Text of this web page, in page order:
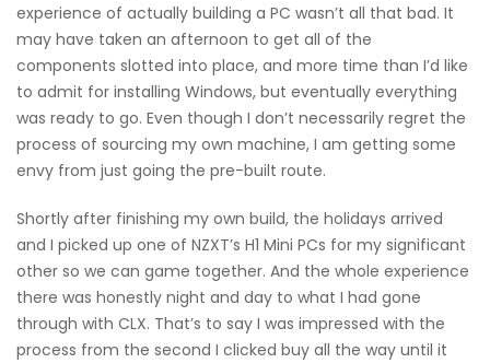
experience of actually building a PC wasn’t all that bad. It
may have taken an afternoon to get all of the
components slotted into place, and more time than I’d like
to admit for installing Windows, but eventually everything
was ready to go. Even though I don’t necessarily regret the
process of sourcing my own machine, I am getting some
envy from just going the pre-built route.
Shortly after finishing my own build, the holidays arrived
and I picked up one of NZXT’s H1 Mini PCs for my significant
other so we can game together. And the whole experience
there was honestly night and day to what I had gone
through with CLX. That’s to say I was impressed with the
process from the second I clicked buy all the way until it